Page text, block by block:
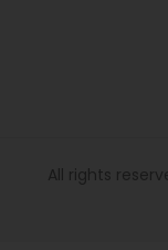
All rights